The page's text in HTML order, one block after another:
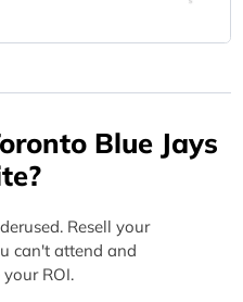
Blue Jays
Resell your
can't attend and
ROI.